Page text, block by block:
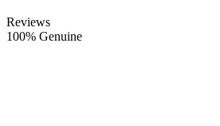
Reviews
100% Genuine